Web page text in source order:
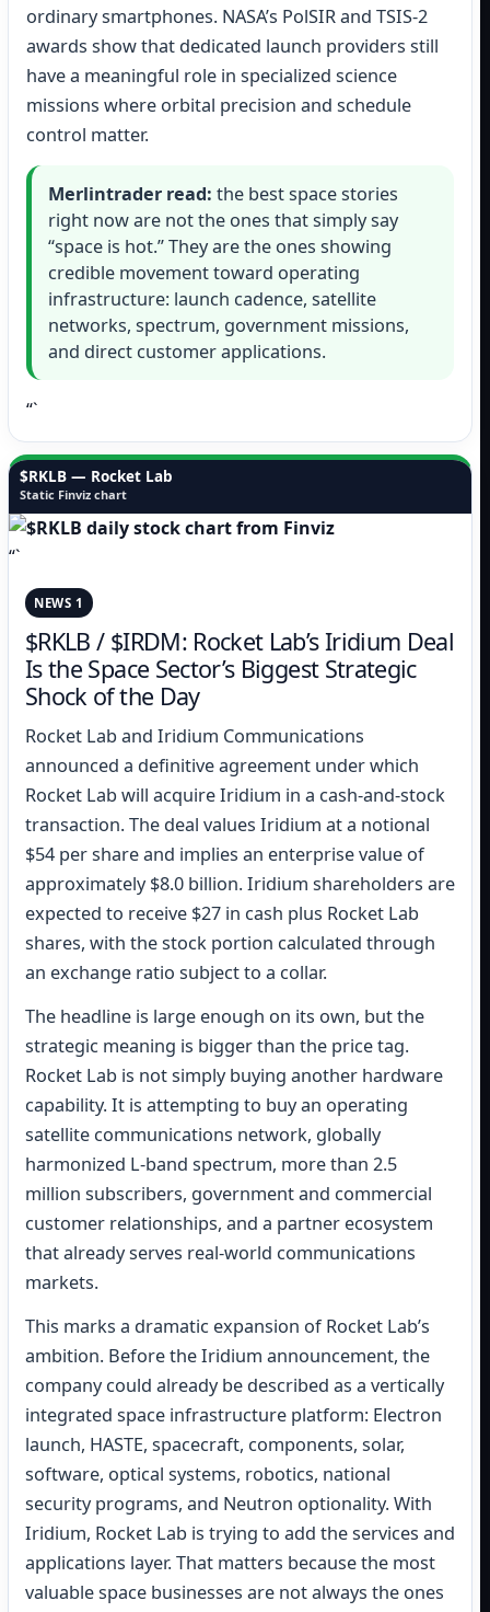
ordinary smartphones. NASA’s PolSIR and TSIS-2
awards show that dedicated launch providers still
have a meaningful role in specialized science
missions where orbital precision and schedule
control matter.
Merlintrader read: the best space stories
right now are not the ones that simply say
“space is hot.” They are the ones showing
credible movement toward operating
infrastructure: launch cadence, satellite
networks, spectrum, government missions,
and direct customer applications.
“`
$RKLB — Rocket Lab
Static Finviz chart
“`
NEWS 1
$RKLB / $IRDM: Rocket Lab’s Iridium Deal
Is the Space Sector’s Biggest Strategic
Shock of the Day
Rocket Lab and Iridium Communications
announced a definitive agreement under which
Rocket Lab will acquire Iridium in a cash-and-stock
transaction. The deal values Iridium at a notional
$54 per share and implies an enterprise value of
approximately $8.0 billion. Iridium shareholders are
expected to receive $27 in cash plus Rocket Lab
shares, with the stock portion calculated through
an exchange ratio subject to a collar.
The headline is large enough on its own, but the
strategic meaning is bigger than the price tag.
Rocket Lab is not simply buying another hardware
capability. It is attempting to buy an operating
satellite communications network, globally
harmonized L-band spectrum, more than 2.5
million subscribers, government and commercial
customer relationships, and a partner ecosystem
that already serves real-world communications
markets.
This marks a dramatic expansion of Rocket Lab’s
ambition. Before the Iridium announcement, the
company could already be described as a vertically
integrated space infrastructure platform: Electron
launch, HASTE, spacecraft, components, solar,
software, optical systems, robotics, national
security programs, and Neutron optionality. With
Iridium, Rocket Lab is trying to add the services and
applications layer. That matters because the most
valuable space businesses are not always the ones